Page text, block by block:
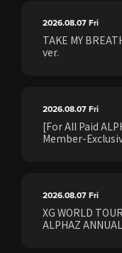
2026.08.07Fri
TAKE MY
ver.
2026.08.07Fri
[For All Paid
Member-
2026.08.07Fri
XG WORLD
ALPHAZ